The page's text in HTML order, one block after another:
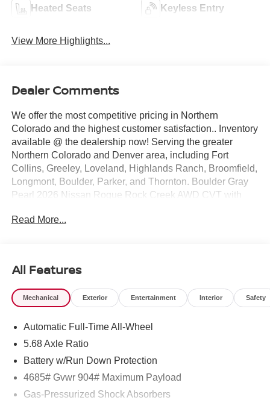
Heated Seats Keyless Entry
View More Highlights...
Dealer Comments
We offer the most competitive pricing in Northern
Colorado and the highest customer satisfaction.. Inventory
available @ the dealership now! Serving the greater
Northern Colorado and Denver area, including Fort
Collins, Greeley, Loveland, Highlands Ranch, Broomfield,
Longmont, Boulder, Parker, and Thornton. Boulder Gray
Pearl 2026 Nissan Rogue Rock Creek AWD CVT with
27/32 City/Highway MPG Price includes: $3500 - Nissan
Read More...
All Features
Mechanical Exterior Entertainment Interior Safety
Automatic Full-Time All-Wheel
5.68 Axle Ratio
Battery w/Run Down Protection
4685# Gvwr 904# Maximum Payload
Gas-Pressurized Shock Absorbers